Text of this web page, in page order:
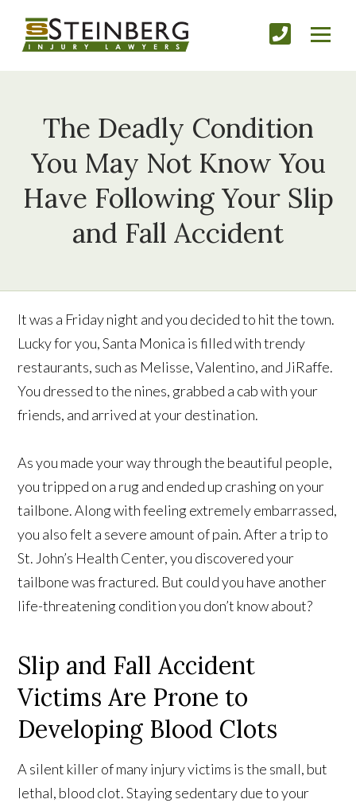
The Deadly Condition
You May Not Know You
Have Following Your Slip
and Fall Accident
It was a Friday night and you decided to hit the town.
Lucky for you, Santa Monica is filled with trendy
restaurants, such as Melisse, Valentino, and JiRaffe.
You dressed to the nines, grabbed a cab with your
friends, and arrived at your destination.
As you made your way through the beautiful people,
you tripped on a rug and ended up crashing on your
tailbone. Along with feeling extremely embarrassed,
you also felt a severe amount of pain. After a trip to
St. John’s Health Center, you discovered your
tailbone was fractured. But could you have another
life-threatening condition you don’t know about?
Slip and Fall Accident
Victims Are Prone to
Developing Blood Clots
A silent killer of many injury victims is the small, but
lethal, blood clot. Staying sedentary due to your